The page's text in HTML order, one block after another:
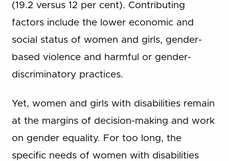
(19.2 versus 12 per cent). Contributing
factors include the lower economic and
social status of women and girls, gender-
based violence and harmful or gender-
discriminatory practices.
Yet, women and girls with disabilities remain
at the margins of decision-making and work
on gender equality. For too long, the
specific needs of women with disabilities